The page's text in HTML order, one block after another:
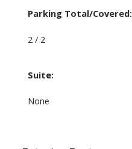
Parking Total/Covered:
2 / 2
Suite:
None